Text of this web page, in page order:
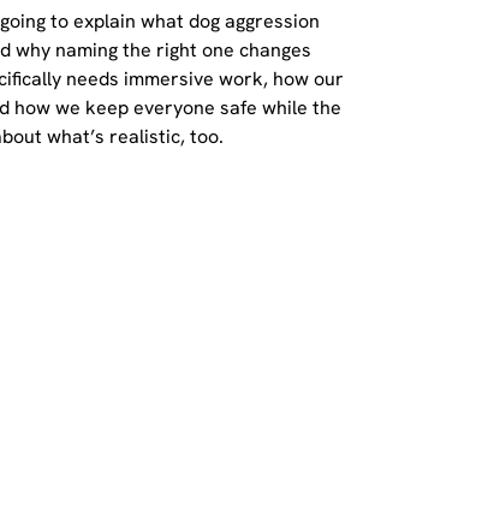
to explain what dog aggression
why naming the right one changes
needs immersive work, how our
how we keep everyone safe while the
what’s realistic, too.